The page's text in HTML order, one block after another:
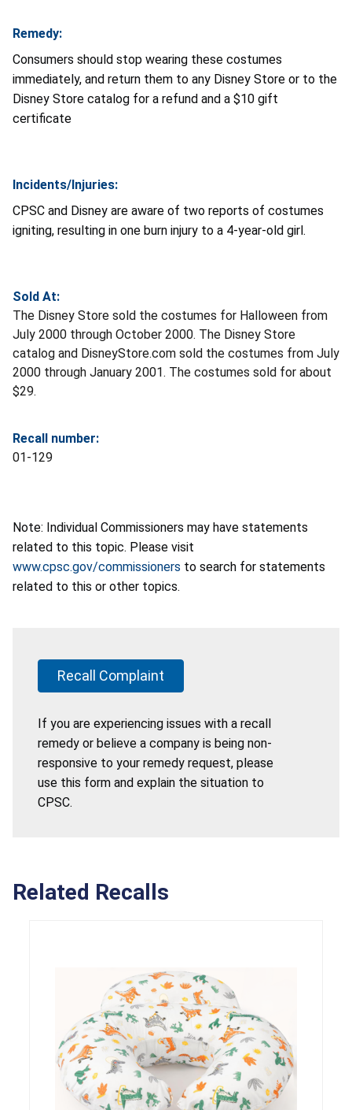
Remedy:
Consumers should stop wearing these costumes
immediately, and return them to any Disney Store or to the
Disney Store catalog for a refund and a $10 gift
certificate
Incidents/Injuries:
CPSC and Disney are aware of two reports of costumes
igniting, resulting in one burn injury to a 4-year-old girl.
Sold At:
The Disney Store sold the costumes for Halloween from
July 2000 through October 2000. The Disney Store
catalog and DisneyStore.com sold the costumes from July
2000 through January 2001. The costumes sold for about
$29.
Recall number:
01-129
Note: Individual Commissioners may have statements
related to this topic. Please visit
www.cpsc.gov/commissioners to search for statements
related to this or other topics.
Recall Complaint
If you are experiencing issues with a recall
remedy or believe a company is being non-
responsive to your remedy request, please
use this form and explain the situation to
CPSC.
Related Recalls